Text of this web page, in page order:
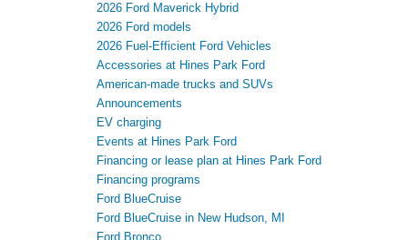
2026 Ford Maverick Hybrid
2026 Ford models
2026 Fuel-Efficient Ford Vehicles
Accessories at Hines Park Ford
American-made trucks and SUVs
Announcements
EV charging
Events at Hines Park Ford
Financing or lease plan at Hines Park Ford
Financing programs
Ford BlueCruise
Ford BlueCruise in New Hudson, MI
Ford Bronco